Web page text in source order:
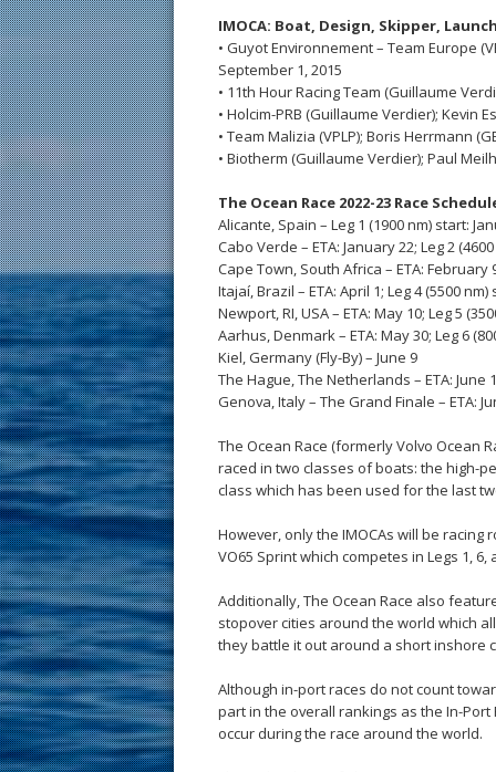
IMOCA: Boat, Design, Skipper,
• Guyot Environnement – Team Europe
September 1, 2015
• 11th Hour Racing Team (Guillaume
• Holcim-PRB (Guillaume Verdier); Kevin
• Team Malizia (VPLP); Boris Herrmann
• Biotherm (Guillaume Verdier); Paul
The Ocean Race 2022-23 Race
Alicante, Spain – Leg 1 (1900 nm) start:
Cabo Verde – ETA: January 22; Leg 2
Cape Town, South Africa – ETA: February
Itajaí, Brazil – ETA: April 1; Leg 4 (5500 nm)
Newport, RI, USA – ETA: May 10; Leg 5
Aarhus, Denmark – ETA: May 30; Leg 6
Kiel, Germany (Fly-By) – June 9
The Hague, The Netherlands – ETA: June
Genova, Italy – The Grand Finale – ETA:
The Ocean Race (formerly Volvo Ocean
raced in two classes of boats: the high-
class which has been used for the last
However, only the IMOCAs will be racing
VO65 Sprint which competes in Legs 1,
Additionally, The Ocean Race also
stopover cities around the world which
they battle it out around a short inshore
Although in-port races do not count
part in the overall rankings as the In-
occur during the race around the world.